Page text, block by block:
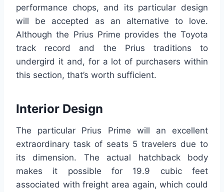
performance chops, and its particular design
will be accepted as an alternative to love.
Although the Prius Prime provides the Toyota
track record and the Prius traditions to
undergird it and, for a lot of purchasers within
this section, that’s worth sufficient.
Interior Design
The particular Prius Prime will an excellent
extraordinary task of seats 5 travelers due to
its dimension. The actual hatchback body
makes it possible for 19.9 cubic feet
associated with freight area again, which could